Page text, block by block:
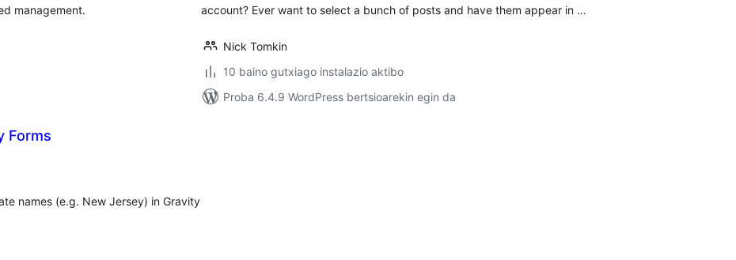
management.
account? Ever want to select a bunch of posts and have them appear in …
Nick Tomkin
10 baino gutxiago instalazio aktibo
Proba 6.4.9 WordPress bertsioarekin egin da
Forms
names (e.g. New Jersey) in Gravity